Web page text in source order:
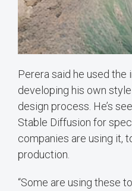
Perera said he used the
developing his own
design process. He’s
Stable Diffusion for
companies are using it,
production.
“Some are using these